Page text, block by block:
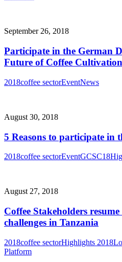
September 26, 2018
Participate in the German
Future of Coffee
2018coffee sectorEventNews
August 30, 2018
5 Reasons to participate in
2018coffee sectorEventGCSC18
August 27, 2018
Coffee Stakeholders
challenges in Tanzania
2018coffee sectorHighlights 2018
Platform